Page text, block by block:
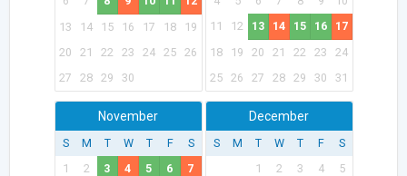
13
14 15 16 17 18
19
20
21 22 23 24 25 26
27
28 29 30
11
12 13 14 15 16
17
18
19 20 21 22 23
24
25 26 27 28 29 30 31
November
S M T W T F
S
1
2 3 4 5 6
7
December
S M T W T F
S
1
2 3 4
5